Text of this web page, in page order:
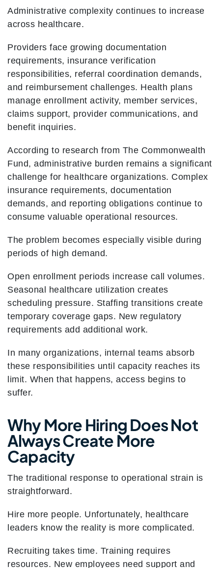
Administrative complexity continues to increase
across healthcare.
Providers face growing documentation
requirements, insurance verification
responsibilities, referral coordination demands,
and reimbursement challenges. Health plans
manage enrollment activity, member services,
claims support, provider communications, and
benefit inquiries.
According to research from The Commonwealth
Fund, administrative burden remains a significant
challenge for healthcare organizations. Complex
insurance requirements, documentation
demands, and reporting obligations continue to
consume valuable operational resources.
The problem becomes especially visible during
periods of high demand.
Open enrollment periods increase call volumes.
Seasonal healthcare utilization creates
scheduling pressure. Staffing transitions create
temporary coverage gaps. New regulatory
requirements add additional work.
In many organizations, internal teams absorb
these responsibilities until capacity reaches its
limit. When that happens, access begins to
suffer.
Why More Hiring Does Not
Always Create More
Capacity
The traditional response to operational strain is
straightforward.
Hire more people. Unfortunately, healthcare
leaders know the reality is more complicated.
Recruiting takes time. Training requires
resources. New employees need support and